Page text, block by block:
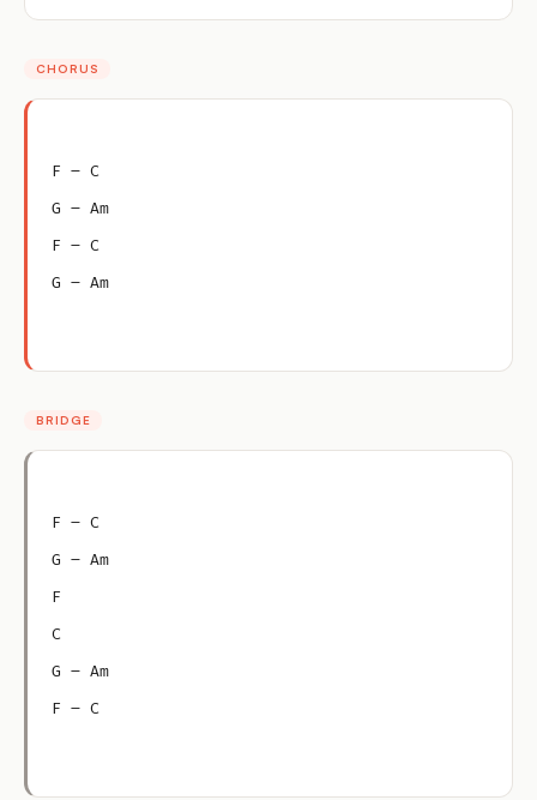
CHORUS
F – C
G – Am
F – C
G – Am
BRIDGE
F – C
G – Am
F
C
G – Am
F – C